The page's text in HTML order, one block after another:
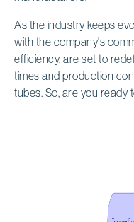
As the industry keeps
with the company's
efficiency, are set to
times and production
tubes. So, are you